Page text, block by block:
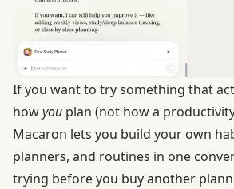
If you want to try something that
howyou plan (not how a
Macaron lets you build your own
planners, and routines in one
trying before you buy another